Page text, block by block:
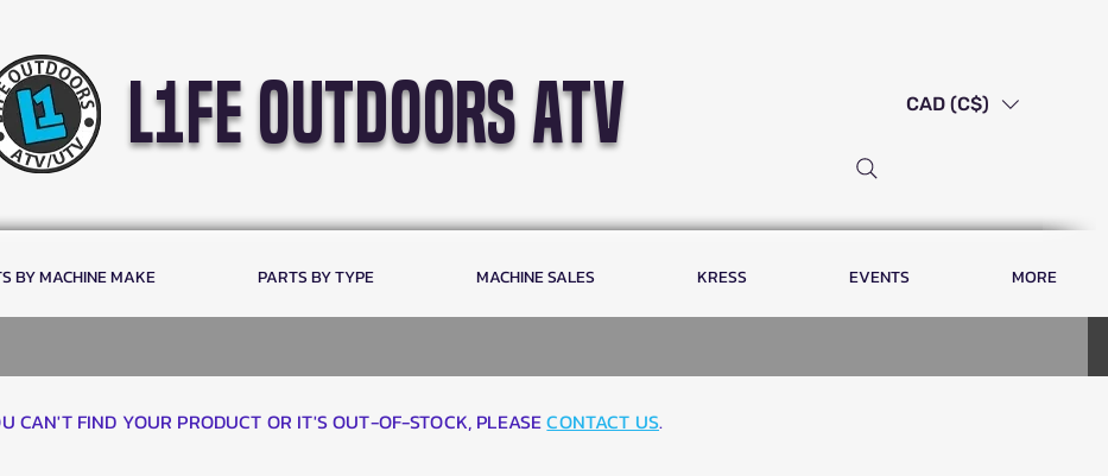
l1fe outdoors atv CAD (C$)
BY MACHINE MAKE PARTS BY TYPE MACHINE SALES KRESS EVENTS MORE
CAN'T FIND YOUR PRODUCT OR IT'S OUT-OF-STOCK, PLEASECONTACT US.